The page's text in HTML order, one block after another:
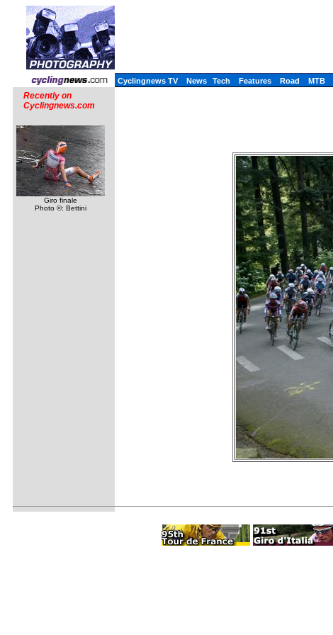
Cyclingnews TV News Tech Features Road MTB
Recently on
Cyclingnews.com
Giro finale
Photo ©: Bettini